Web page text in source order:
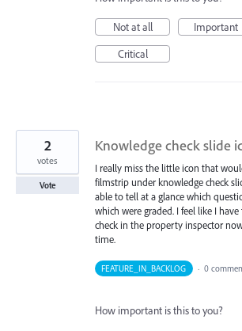
Not at all
Important
Critical
Knowledge check slide
I really miss the little icon that
filmstrip under knowledge check
able to tell at a glance which
which were graded. I feel like I
check in the property inspector
time.
2
votes
Vote
FEATURE_IN_BACKLOG · 0
How important is this to you?